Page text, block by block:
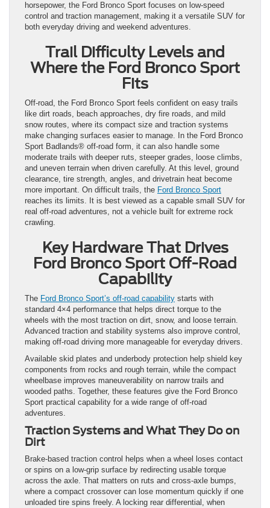
horsepower, the Ford Bronco Sport focuses on low-speed
control and traction management, making it a versatile SUV for
both everyday driving and weekend adventures.
Trail Difficulty Levels and
Where the Ford Bronco Sport
Fits
Off-road, the Ford Bronco Sport feels confident on easy trails
like dirt roads, beach approaches, dry fire roads, and mild
snow routes, where its compact size and traction systems
make changing surfaces easier to manage. In the Ford Bronco
Sport Badlands® off-road form, it can also handle some
moderate trails with deeper ruts, steeper grades, loose climbs,
and uneven terrain when driven carefully. At this level, ground
clearance, tire strength, angles, and drivetrain heat become
more important. On difficult trails, the Ford Bronco Sport
reaches its limits. It is best viewed as a capable small SUV for
real off-road adventures, not a vehicle built for extreme rock
crawling.
Key Hardware That Drives
Ford Bronco Sport Off-Road
Capability
The Ford Bronco Sport’s off-road capability starts with
standard 4×4 performance that helps direct torque to the
wheels with the most traction on dirt, snow, and loose terrain.
Advanced traction and stability systems also improve control,
making off-road driving more manageable for everyday drivers.
Available skid plates and underbody protection help shield key
components from rocks and rough terrain, while the compact
wheelbase improves maneuverability on narrow trails and
wooded paths. Together, these features give the Ford Bronco
Sport practical capability for a wide range of off-road
adventures.
Traction Systems and What They Do on
Dirt
Brake-based traction control helps when a wheel loses contact
or spins on a low-grip surface by redirecting usable torque
across the axle. That matters on ruts and cross-axle bumps,
where a compact crossover can lose momentum quickly if one
unloaded tire spins freely. A locking rear differential, when